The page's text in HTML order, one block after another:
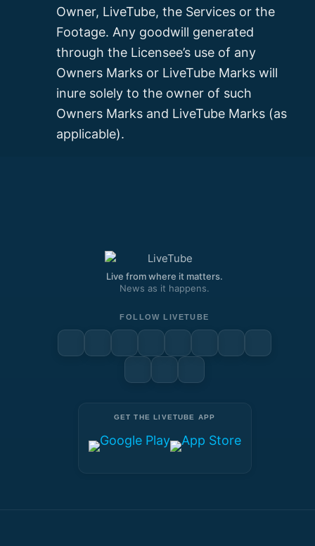
Owner, LiveTube, the Services or the
Footage. Any goodwill generated
through the Licensee’s use of any
Owners Marks or LiveTube Marks will
inure solely to the owner of such
Owners Marks and LiveTube Marks (as
applicable).
Live from where it matters.
News as it happens.
FOLLOW LIVETUBE
GET THE LIVETUBE APP